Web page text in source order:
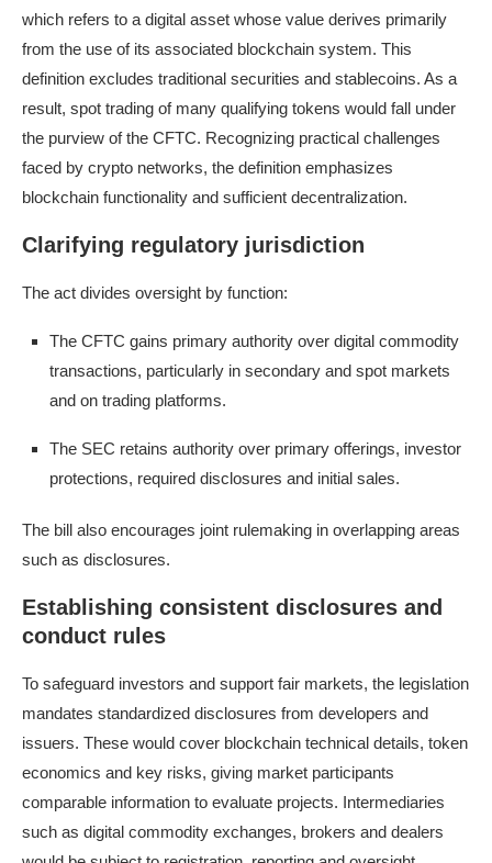
which refers to a digital asset whose value derives primarily
from the use of its associated blockchain system. This
definition excludes traditional securities and stablecoins. As a
result, spot trading of many qualifying tokens would fall under
the purview of the CFTC. Recognizing practical challenges
faced by crypto networks, the definition emphasizes
blockchain functionality and sufficient decentralization.
Clarifying regulatory jurisdiction
The act divides oversight by function:
The CFTC gains primary authority over digital commodity
transactions, particularly in secondary and spot markets
and on trading platforms.
The SEC retains authority over primary offerings, investor
protections, required disclosures and initial sales.
The bill also encourages joint rulemaking in overlapping areas
such as disclosures.
Establishing consistent disclosures and
conduct rules
To safeguard investors and support fair markets, the legislation
mandates standardized disclosures from developers and
issuers. These would cover blockchain technical details, token
economics and key risks, giving market participants
comparable information to evaluate projects. Intermediaries
such as digital commodity exchanges, brokers and dealers